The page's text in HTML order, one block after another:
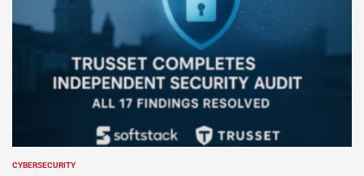
POSTED
CYBERSECURITY